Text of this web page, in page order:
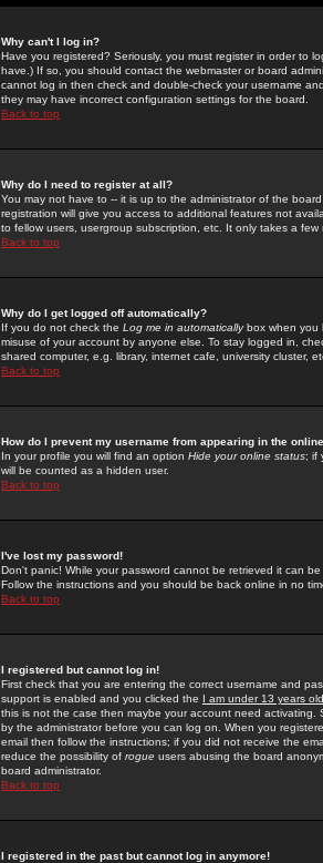
Why can't I log in?
Have you registered? Seriously, you must register in order to
have.) If so, you should contact the webmaster or board
cannot log in then check and double-check your username
they may have incorrect configuration settings for the board.
Back to top
Why do I need to register at all?
You may not have to -- it is up to the administrator of the
registration will give you access to additional features not
to fellow users, usergroup subscription, etc. It only takes a
Back to top
Why do I get logged off automatically?
If you do not check the Log me in automaticallybox when you
misuse of your account by anyone else. To stay logged in,
shared computer, e.g. library, internet cafe, university cluster,
Back to top
How do I prevent my username from appearing in the
In your profile you will find an option Hide your online status; if
will be counted as a hidden user.
Back to top
I've lost my password!
Don't panic! While your password cannot be retrieved it can
Follow the instructions and you should be back online in no
Back to top
I registered but cannot log in!
First check that you are entering the correct username and
support is enabled and you clicked the I am under 13 years old
this is not the case then maybe your account need activating.
by the administrator before you can log on. When you
email then follow the instructions; if you did not receive the
reduce the possibility of rogue users abusing the board
board administrator.
Back to top
I registered in the past but cannot log in anymore!